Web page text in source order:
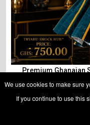
Premium Ghanaian
We use cookies to make sure
If you continue to use this